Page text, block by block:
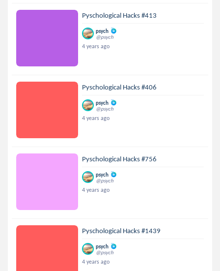
Pyschological Hacks #413
psych
@psych
4 years ago
Pyschological Hacks #406
psych
@psych
4 years ago
Pyschological Hacks #756
psych
@psych
4 years ago
Pyschological Hacks #1439
psych
@psych
4 years ago